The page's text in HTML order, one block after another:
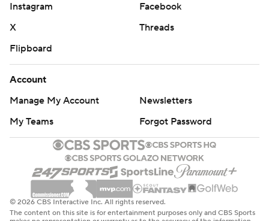
Instagram
Facebook
X
Threads
Flipboard
Account
Manage My Account
Newsletters
My Teams
Forgot Password
© 2026 CBS Interactive Inc. All rights reserved.
The content on this site is for entertainment purposes only and CBS Sports